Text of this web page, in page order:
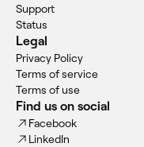
Support
Status
Legal
Privacy Policy
Terms of service
Terms of use
Find us on social
Facebook
LinkedIn